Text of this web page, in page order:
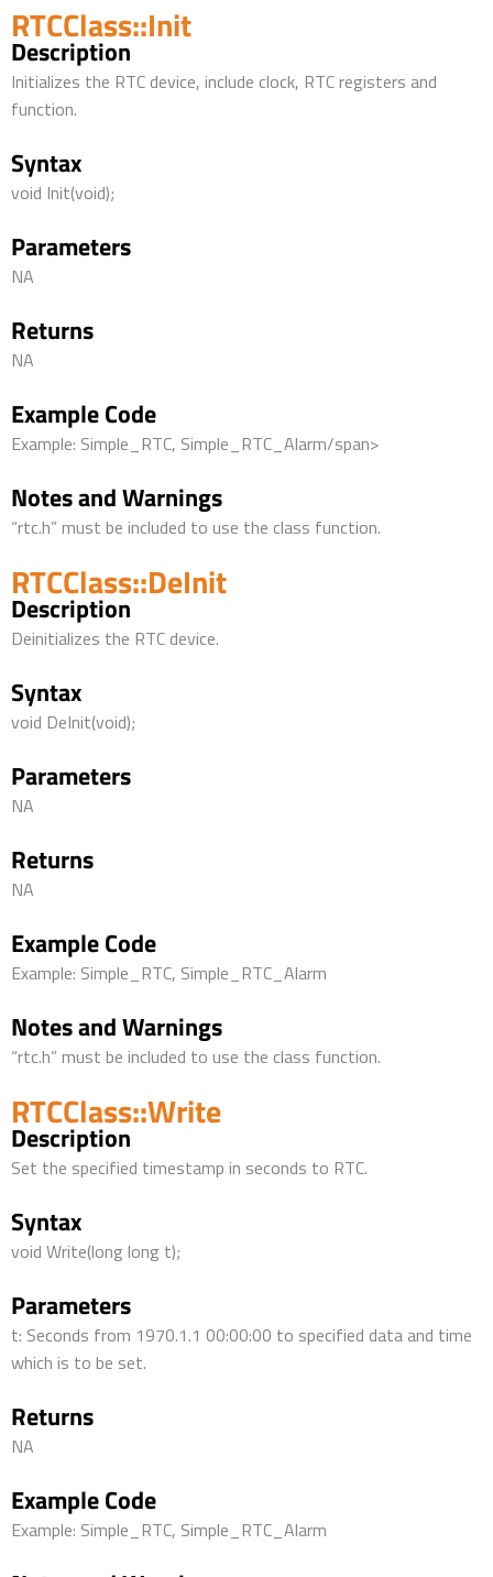
RTCClass::Init
Description
Initializes the RTC device, include clock, RTC registers and
function.
Syntax
void Init(void);
Parameters
NA
Returns
NA
Example Code
Example: Simple_RTC, Simple_RTC_Alarm/span>
Notes and Warnings
“rtc.h” must be included to use the class function.
RTCClass::DeInit
Description
Deinitializes the RTC device.
Syntax
void DeInit(void);
Parameters
NA
Returns
NA
Example Code
Example: Simple_RTC, Simple_RTC_Alarm
Notes and Warnings
“rtc.h” must be included to use the class function.
RTCClass::Write
Description
Set the specified timestamp in seconds to RTC.
Syntax
void Write(long long t);
Parameters
t: Seconds from 1970.1.1 00:00:00 to specified data and time
which is to be set.
Returns
NA
Example Code
Example: Simple_RTC, Simple_RTC_Alarm